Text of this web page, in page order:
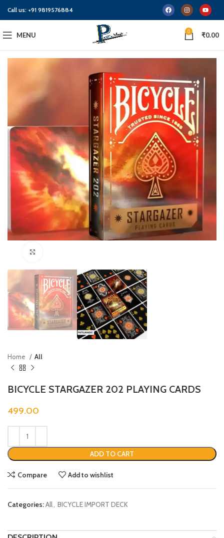
Call us: +91 9819576884
MENU 0 ₹0.00
Home All
BICYCLE STARGAZER 202 PLAYING CARDS
499.00
ADD TO CART
Compare Add to wishlist
Categories:All, BICYCLE IMPORT DECK